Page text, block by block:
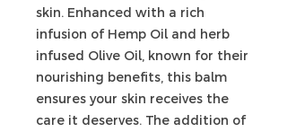
skin. Enhanced with a rich
infusion of Hemp Oil and herb
infused Olive Oil, known for their
nourishing benefits, this balm
ensures your skin receives the
care it deserves. The addition of